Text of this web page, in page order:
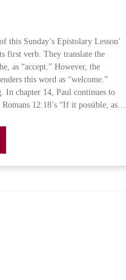
this Sunday’s Epistolary Lesson’
first verb. They translate the
as “accept.” However, the
this word as “welcome.”
In chapter 14, Paul continues to
12:18’s “If it possible, as…